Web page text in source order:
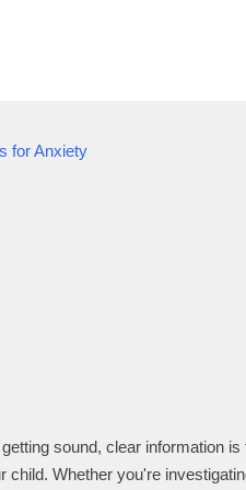
for Anxiety
sound, clear information
Whether you're